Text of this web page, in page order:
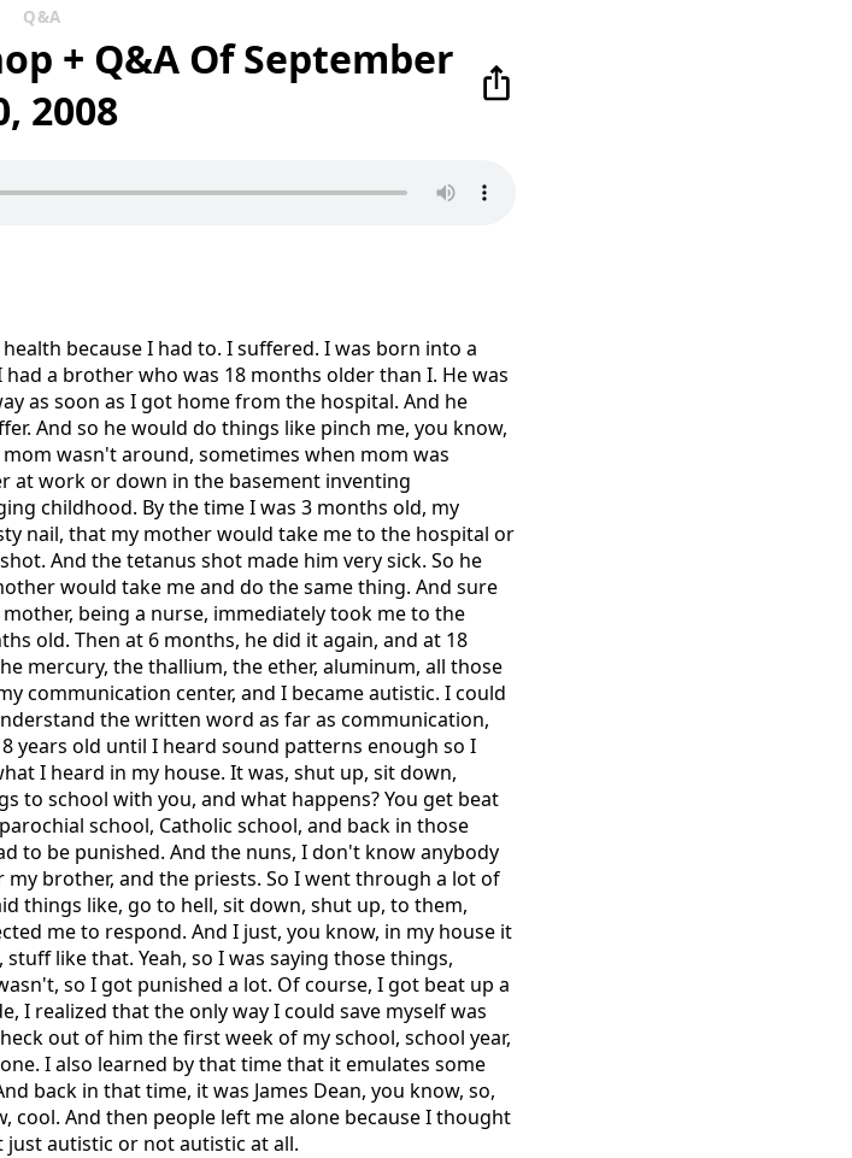
Q&A
+ Q&A Of September
2008
because I had to. I suffered. I was born into a
a brother who was 18 months older than I. He was
as soon as I got home from the hospital. And he
And so he would do things like pinch me, you know,
wasn't around, sometimes when mom was
at work or down in the basement inventing
childhood. By the time I was 3 months old, my
nail, that my mother would take me to the hospital or
And the tetanus shot made him very sick. So he
would take me and do the same thing. And sure
being a nurse, immediately took me to the
old. Then at 6 months, he did it again, and at 18
mercury, the thallium, the ether, aluminum, all those
communication center, and I became autistic. I could
the written word as far as communication,
years old until I heard sound patterns enough so I
I heard in my house. It was, shut up, sit down,
to school with you, and what happens? You get beat
school, Catholic school, and back in those
to be punished. And the nuns, I don't know anybody
brother, and the priests. So I went through a lot of
things like, go to hell, sit down, shut up, to them,
me to respond. And I just, you know, in my house it
like that. Yeah, so I was saying those things,
so I got punished a lot. Of course, I got beat up a
I realized that the only way I could save myself was
out of him the first week of my school, school year,
I also learned by that time that it emulates some
back in that time, it was James Dean, you know, so,
cool. And then people left me alone because I thought
autistic or not autistic at all.